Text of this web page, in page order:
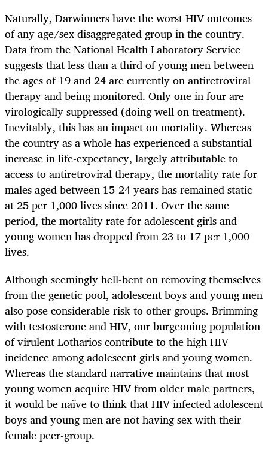
Naturally, Darwinners have the worst HIV outcomes
of any age/sex disaggregated group in the country.
Data from the National Health Laboratory Service
suggests that less than a third of young men between
the ages of 19 and 24 are currently on antiretroviral
therapy and being monitored. Only one in four are
virologically suppressed (doing well on treatment).
Inevitably, this has an impact on mortality. Whereas
the country as a whole has experienced a substantial
increase in life-expectancy, largely attributable to
access to antiretroviral therapy, the mortality rate for
males aged between 15-24 years has remained static
at 25 per 1,000 lives since 2011. Over the same
period, the mortality rate for adolescent girls and
young women has dropped from 23 to 17 per 1,000
lives.
Although seemingly hell-bent on removing themselves
from the genetic pool, adolescent boys and young men
also pose considerable risk to other groups. Brimming
with testosterone and HIV, our burgeoning population
of virulent Lotharios contribute to the high HIV
incidence among adolescent girls and young women.
Whereas the standard narrative maintains that most
young women acquire HIV from older male partners,
it would be naïve to think that HIV infected adolescent
boys and young men are not having sex with their
female peer-group.